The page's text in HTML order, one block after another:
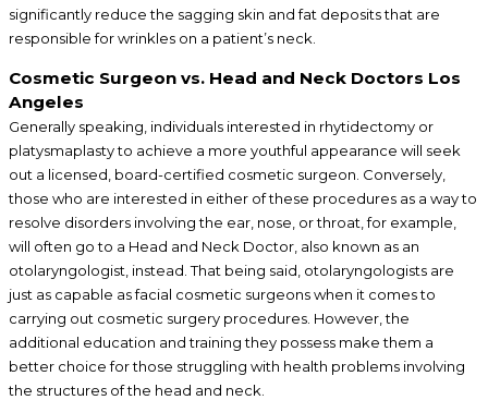
significantly reduce the sagging skin and fat deposits that are
responsible for wrinkles on a patient’s neck.
Cosmetic Surgeon vs. Head and Neck Doctors Los
Angeles
Generally speaking, individuals interested in rhytidectomy or
platysmaplasty to achieve a more youthful appearance will seek
out a licensed, board-certified cosmetic surgeon. Conversely,
those who are interested in either of these procedures as a way to
resolve disorders involving the ear, nose, or throat, for example,
will often go to a Head and Neck Doctor, also known as an
otolaryngologist, instead. That being said, otolaryngologists are
just as capable as facial cosmetic surgeons when it comes to
carrying out cosmetic surgery procedures. However, the
additional education and training they possess make them a
better choice for those struggling with health problems involving
the structures of the head and neck.